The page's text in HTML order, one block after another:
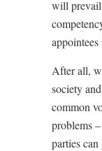
will
After all,
society
common
problems
parties